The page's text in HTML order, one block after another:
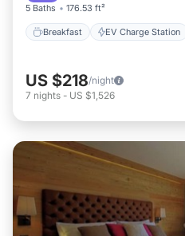
5 Baths 176.53 ft²
Breakfast EV Charge Station
US $218/night
7 nights - US $1,526